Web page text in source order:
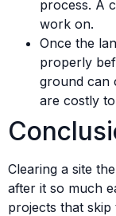
process. A
work on.
Once the
properly
ground can
are costly
Clearing a site
after it so much
projects that